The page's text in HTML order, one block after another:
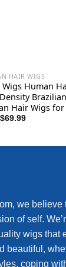
HAIR WIGS
Wigs Human
Hair Wigs for
Curly Lace
$69.99
we believe
of self.
wigs that
beautiful,
coping